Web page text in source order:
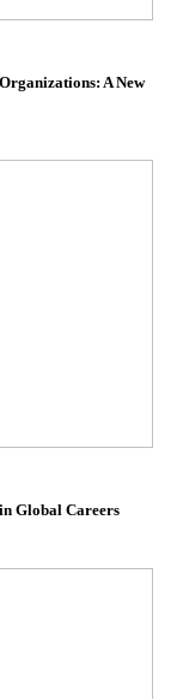
A New
Global Careers